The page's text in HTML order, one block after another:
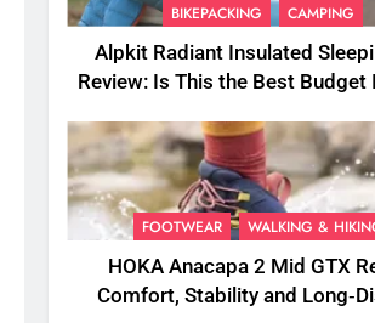
BIKEPACKING CAMPING
Alpkit Radiant Insulated
Review: Is This the Best Budget
FOOTWEAR WALKING &
HOKA Anacapa 2 Mid GTX
Comfort, Stability and